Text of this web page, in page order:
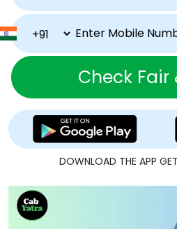
Check Fair
DOWNLOAD THE APP